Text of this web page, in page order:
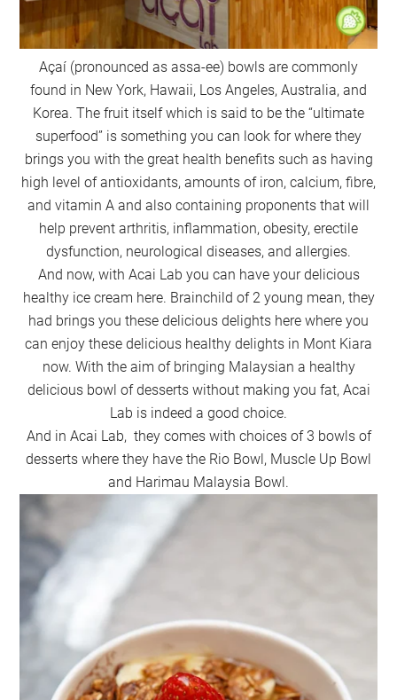
Açaí (pronounced as assa-ee) bowls are commonly
found in New York, Hawaii, Los Angeles, Australia, and
Korea. The fruit itself which is said to be the “ultimate
superfood” is something you can look for where they
brings you with the great health benefits such as having
high level of antioxidants, amounts of iron, calcium, fibre,
and vitamin A and also containing proponents that will
help prevent arthritis, inflammation, obesity, erectile
dysfunction, neurological diseases, and allergies.
And now, with Acai Lab you can have your delicious
healthy ice cream here. Brainchild of 2 young mean, they
had brings you these delicious delights here where you
can enjoy these delicious healthy delights in Mont Kiara
now. With the aim of bringing Malaysian a healthy
delicious bowl of desserts without making you fat, Acai
Lab is indeed a good choice.
And in Acai Lab, they comes with choices of 3 bowls of
desserts where they have the Rio Bowl, Muscle Up Bowl
and Harimau Malaysia Bowl.